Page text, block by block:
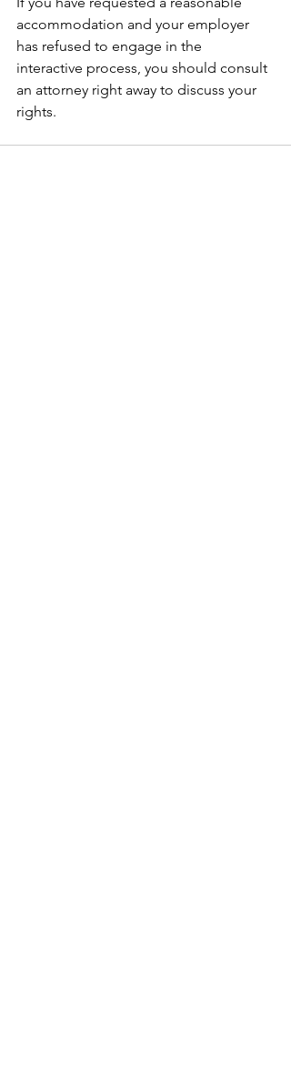
accommodation and your employer
has refused to engage in the
interactive process, you should consult
an attorney right away to discuss your
rights.